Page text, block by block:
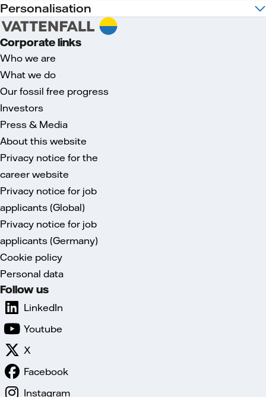
Personalisation
Corporate links
Who we are
What we do
Our fossil free progress
Investors
Press & Media
About this website
Privacy notice for the
career website
Privacy notice for job
applicants (Global)
Privacy notice for job
applicants (Germany)
Cookie policy
Personal data
Follow us
LinkedIn
Youtube
X
Facebook
Instagram